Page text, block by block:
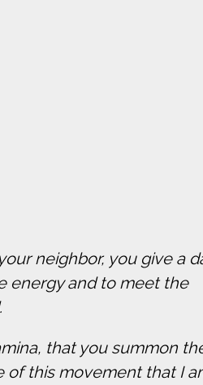
neighbor, you give a
energy and to meet the
that you summon
this movement that I